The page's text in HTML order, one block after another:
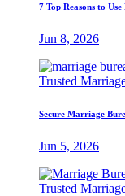
7 Top Reasons to
Jun 8, 2026
Trusted
Secure Marriage
Jun 5, 2026
Trusted